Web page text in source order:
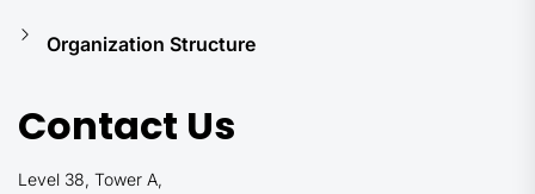
Organization Structure
Contact Us
Level 38, Tower A,